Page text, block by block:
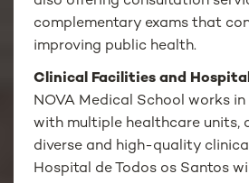
complementary exams that
improving public health.
Clinical Facilities and
NOVA Medical School works
with multiple healthcare units,
diverse and high-quality
Hospital de Todos os Santos